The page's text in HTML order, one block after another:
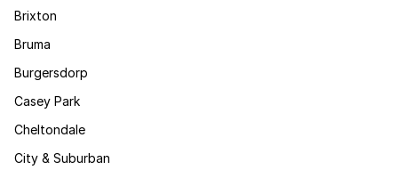
Brixton
Bruma
Burgersdorp
Casey Park
Cheltondale
City & Suburban